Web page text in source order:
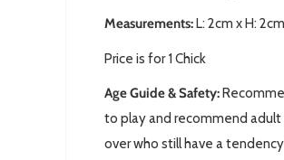
Measurements: L: 2cm x H:
Price is for 1 Chick
Age Guide & Safety:
to play and recommend adult
over who still have a